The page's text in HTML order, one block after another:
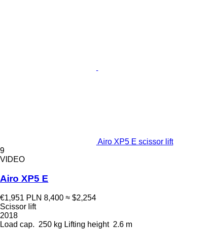
Airo XP5 E scissor lift
9
VIDEO
Airo XP5 E
€1,951 PLN 8,400 ≈ $2,254
Scissor lift
2018
Load cap. 250 kg Lifting height 2.6 m